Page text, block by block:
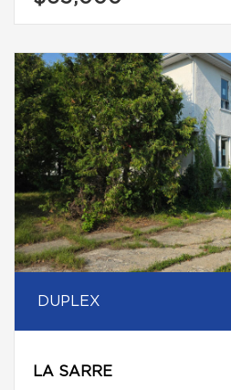
DUPLEX
LA SARRE